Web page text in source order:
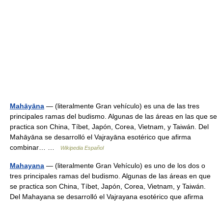
Mahāyāna — (literalmente Gran vehículo) es una de las tres
principales ramas del budismo. Algunas de las áreas en las que se
practica son China, Tíbet, Japón, Corea, Vietnam, y Taiwán. Del
Mahāyāna se desarrolló el Vajrayāna esotérico que afirma
combinar… …
Wikipedia Español
Mahayana — (literalmente Gran Vehículo) es uno de los dos o
tres principales ramas del budismo. Algunas de las áreas en que
se practica son China, Tíbet, Japón, Corea, Vietnam, y Taiwán.
Del Mahayana se desarrolló el Vajrayana esotérico que afirma